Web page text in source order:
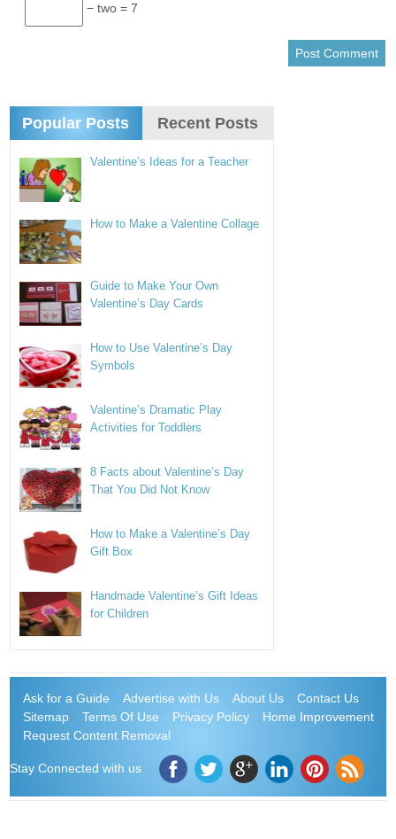
− two = 7
Popular Posts Recent Posts
Valentine’s Ideas for a Teacher
How to Make a Valentine Collage
Guide to Make Your Own
Valentine’s Day Cards
How to Use Valentine’s Day
Symbols
Valentine’s Dramatic Play
Activities for Toddlers
8 Facts about Valentine’s Day
That You Did Not Know
How to Make a Valentine’s Day
Gift Box
Handmade Valentine’s Gift Ideas
for Children
Ask for a Guide Advertise with Us About Us
Contact Us
Sitemap
Terms Of Use Privacy Policy
Home Improvement
Request Content Removal
Stay Connected with us